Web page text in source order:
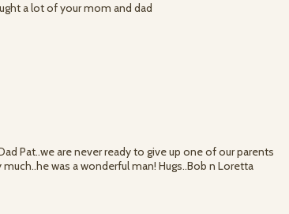
a lot of your mom and dad
Pat..we are never ready to give up one of our parents
was a wonderful man! Hugs..Bob n Loretta